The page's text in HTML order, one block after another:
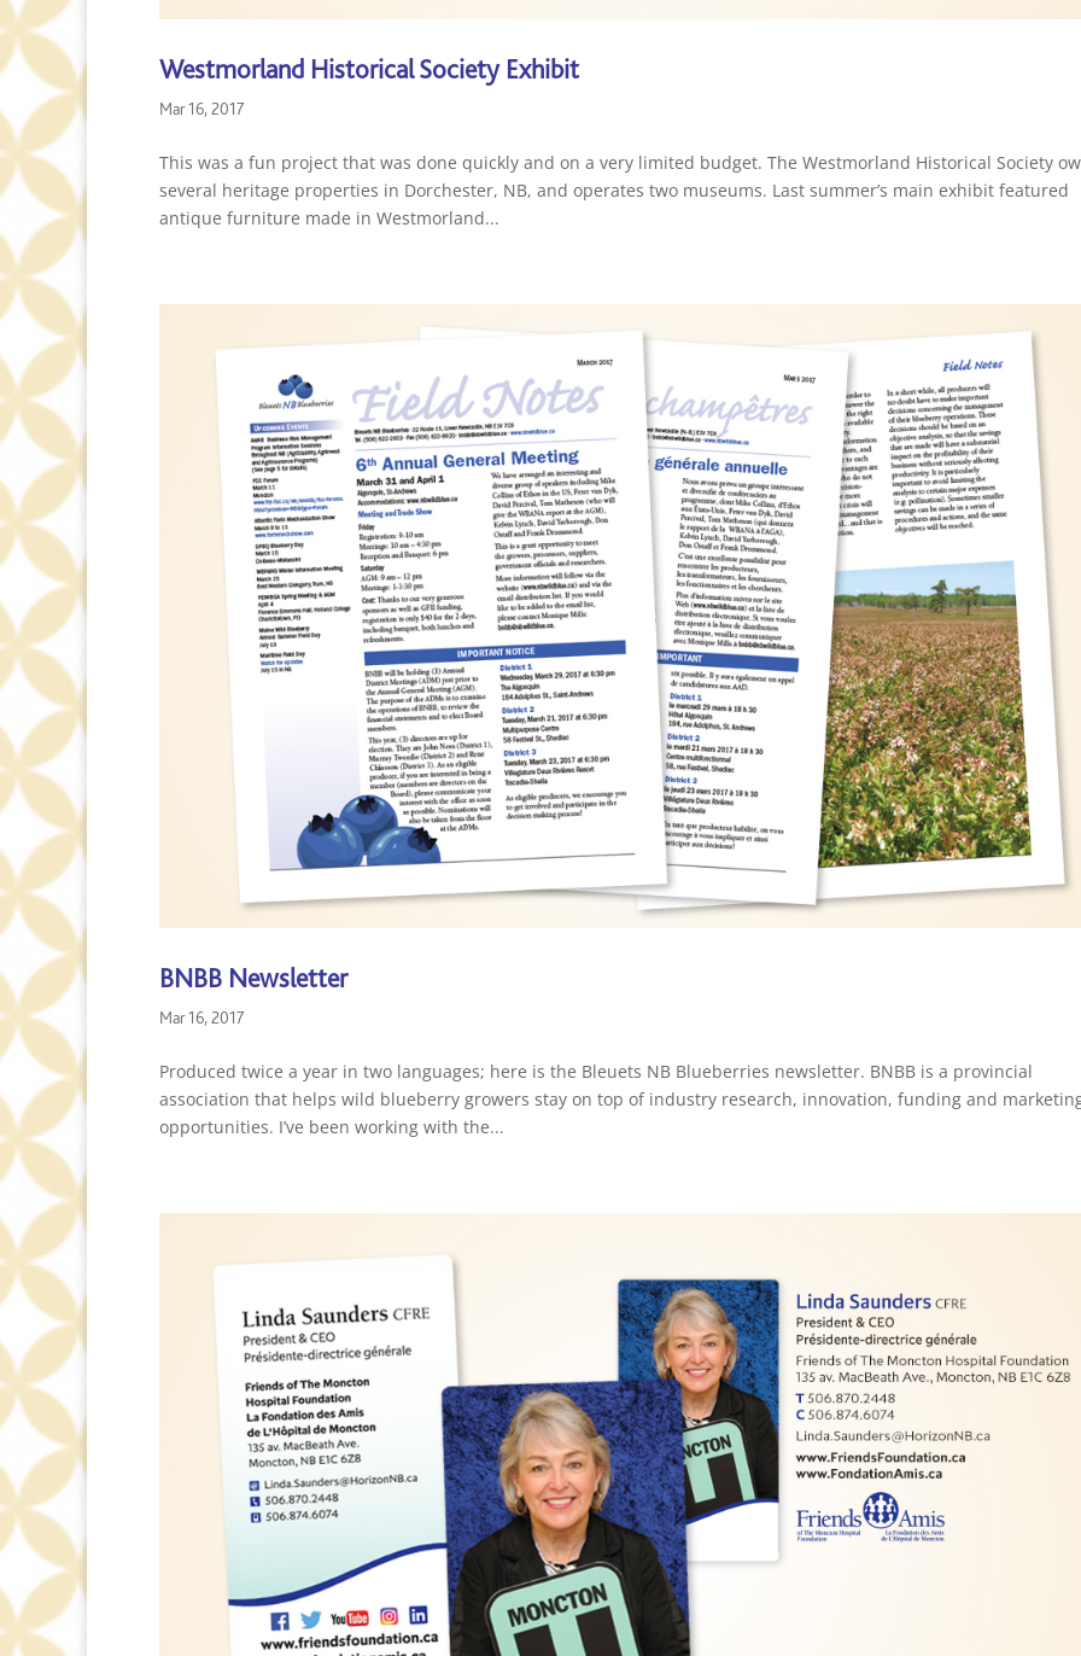
Westmorland Historical Society Exhibit
Mar 16, 2017
This was a fun project that was done quickly and on a very limited budget. The Westmorland Historical Society
several heritage properties in Dorchester, NB, and operates two museums. Last summer’s main exhibit featured
antique furniture made in Westmorland...
BNBB Newsletter
Mar 16, 2017
Produced twice a year in two languages; here is the Bleuets NB Blueberries newsletter. BNBB is a provincial
association that helps wild blueberry growers stay on top of industry research, innovation, funding and
opportunities. I’ve been working with the...